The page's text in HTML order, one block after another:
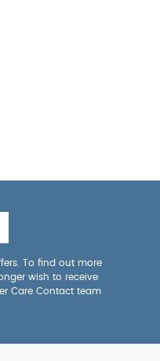
To find out more
wish to receive
Care Contact team